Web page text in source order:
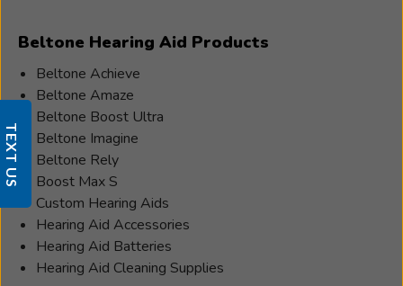
Beltone Hearing Aid Products
Beltone Achieve
Beltone Amaze
Beltone Boost Ultra
Beltone Imagine
Beltone Rely
Boost Max S
Custom Hearing Aids
Hearing Aid Accessories
Hearing Aid Batteries
Hearing Aid Cleaning Supplies
TEXT US